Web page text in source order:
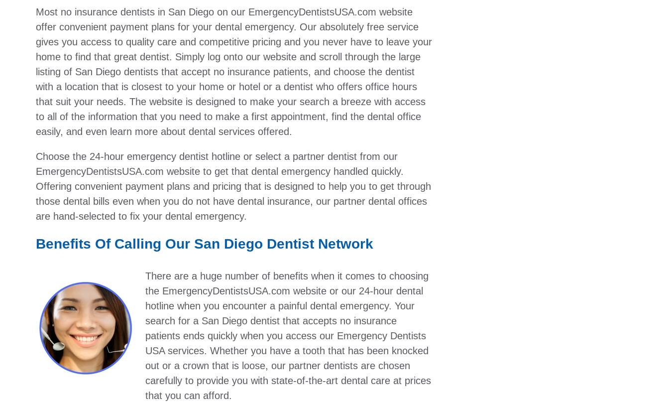
Most no insurance dentists in San Diego on our EmergencyDentistsUSA.com website
offer convenient payment plans for your dental emergency. Our absolutely free service
gives you access to quality care and competitive pricing and you never have to leave your
home to find that great dentist. Simply log onto our website and scroll through the large
listing of San Diego dentists that accept no insurance patients, and choose the dentist
with a location that is closest to your home or hotel or a dentist who offers office hours
that suit your needs. The website is designed to make your search a breeze with access
to all of the information that you need to make a first appointment, find the dental office
easily, and even learn more about dental services offered.
Choose the 24-hour emergency dentist hotline or select a partner dentist from our
EmergencyDentistsUSA.com website to get that dental emergency handled quickly.
Offering convenient payment plans and pricing that is designed to help you to get through
those dental bills even when you do not have dental insurance, our partner dental offices
are hand-selected to fix your dental emergency.
Benefits Of Calling Our San Diego Dentist Network
There are a huge number of benefits when it comes to choosing
the EmergencyDentistsUSA.com website or our 24-hour dental
hotline when you encounter a painful dental emergency. Your
search for a San Diego dentist that accepts no insurance
patients ends quickly when you access our Emergency Dentists
USA services. Whether you have a tooth that has been knocked
out or a crown that is loose, our partner dentists are chosen
carefully to provide you with state-of-the-art dental care at prices
that you can afford.